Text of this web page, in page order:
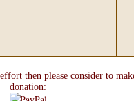
then please consider to
donation: